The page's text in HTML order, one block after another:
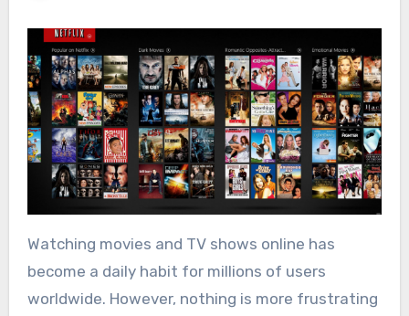
Watching movies and TV shows online has
become a daily habit for millions of users
worldwide. However, nothing is more frustrating